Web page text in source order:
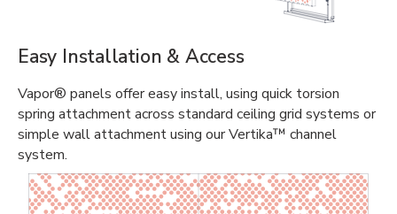
Easy Installation & Access
Vapor® panels offer easy install, using quick torsion
spring attachment across standard ceiling grid systems or
simple wall attachment using our Vertika™ channel
system.